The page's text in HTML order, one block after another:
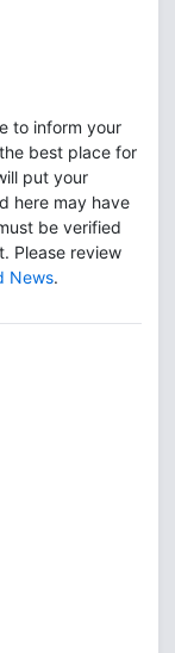
to inform your
best place for
put your
here may have
be verified
Please review
News.